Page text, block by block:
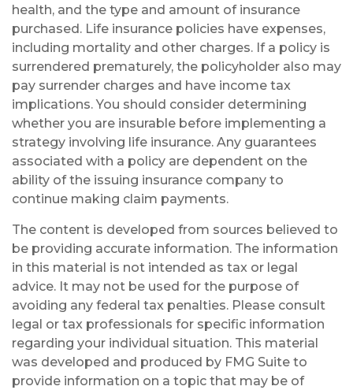
health, and the type and amount of insurance
purchased. Life insurance policies have expenses,
including mortality and other charges. If a policy is
surrendered prematurely, the policyholder also may
pay surrender charges and have income tax
implications. You should consider determining
whether you are insurable before implementing a
strategy involving life insurance. Any guarantees
associated with a policy are dependent on the
ability of the issuing insurance company to
continue making claim payments.
The content is developed from sources believed to
be providing accurate information. The information
in this material is not intended as tax or legal
advice. It may not be used for the purpose of
avoiding any federal tax penalties. Please consult
legal or tax professionals for specific information
regarding your individual situation. This material
was developed and produced by FMG Suite to
provide information on a topic that may be of